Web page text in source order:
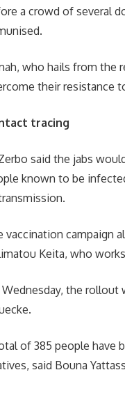
a crowd of several
who hails from the
their resistance
tracing
said the jabs
known to be
vaccination campaign
Keita, who
Wednesday, the
of 385 people have
said Bouna